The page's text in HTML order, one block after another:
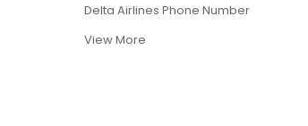
Delta Airlines Phone Number
View More